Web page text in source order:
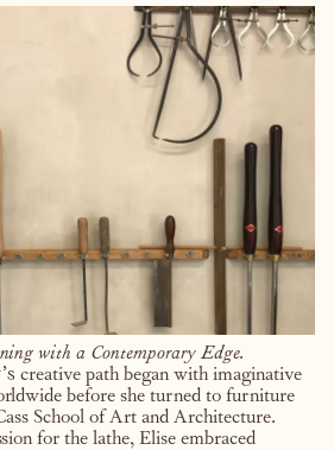
with a Contemporary Edge.
creative path began with imaginative
before she turned to furniture
School of Art and Architecture.
for the lathe, Elise embraced